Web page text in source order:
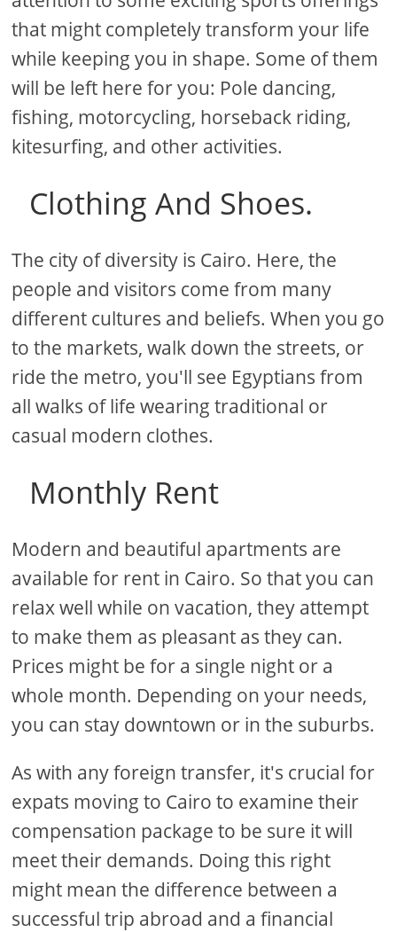
that might completely transform your life
while keeping you in shape. Some of them
will be left here for you: Pole dancing,
fishing, motorcycling, horseback riding,
kitesurfing, and other activities.
Clothing And Shoes.
The city of diversity is Cairo. Here, the
people and visitors come from many
different cultures and beliefs. When you go
to the markets, walk down the streets, or
ride the metro, you'll see Egyptians from
all walks of life wearing traditional or
casual modern clothes.
Monthly Rent
Modern and beautiful apartments are
available for rent in Cairo. So that you can
relax well while on vacation, they attempt
to make them as pleasant as they can.
Prices might be for a single night or a
whole month. Depending on your needs,
you can stay downtown or in the suburbs.
As with any foreign transfer, it's crucial for
expats moving to Cairo to examine their
compensation package to be sure it will
meet their demands. Doing this right
might mean the difference between a
successful trip abroad and a financial